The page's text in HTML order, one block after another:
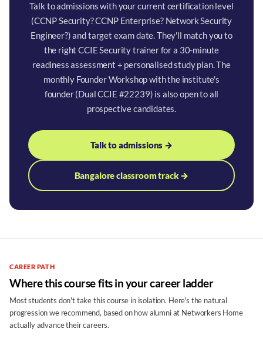
Talk to admissions with your current certification level
(CCNP Security? CCNP Enterprise? Network Security
Engineer?) and target exam date. They'll match you to
the right CCIE Security trainer for a 30-minute
readiness assessment + personalised study plan. The
monthly Founder Workshop with the institute's
founder (Dual CCIE #22239) is also open to all
prospective candidates.
Talk to admissions →
Bangalore classroom track →
CAREER PATH
Where this course fits in your career ladder
Most students don't take this course in isolation. Here's the natural
progression we recommend, based on how alumni at Networkers Home
actually advance their careers.